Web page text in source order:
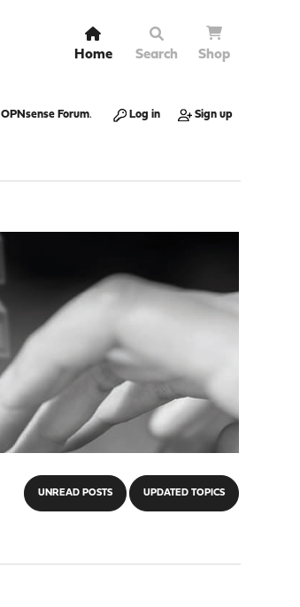
Home Search Shop
OPNsense Forum. Log in Sign up
UNREAD POSTS UPDATED TOPICS